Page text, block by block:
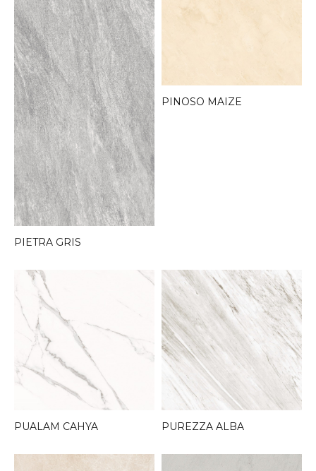
PIETRA GRIS
PINOSO MAIZE
PUALAM CAHYA PUREZZA ALBA